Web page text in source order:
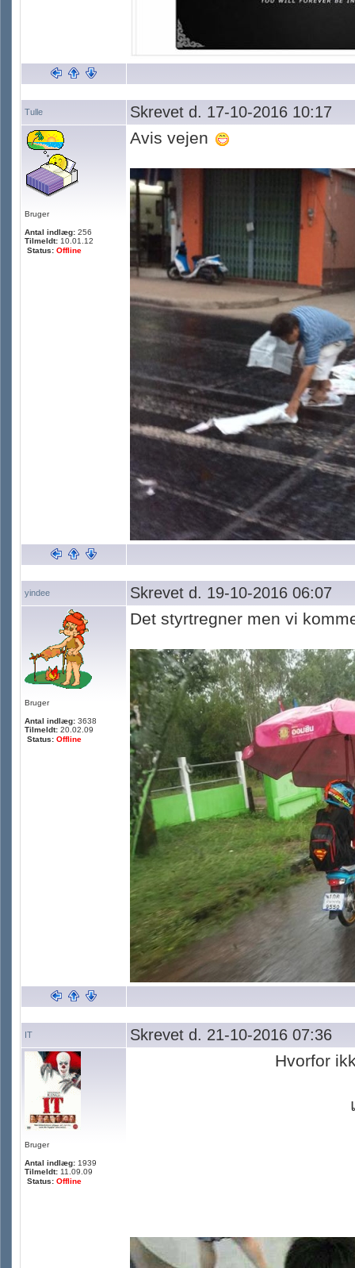
Tulle Skrevet d. 17-10-2016 10:17
Bruger
Antal indlæg: 256
Tilmeldt: 10.01.12
Status: Offline
Avis vejen
yindee Skrevet d. 19-10-2016 06:07
Bruger
Antal indlæg: 3638
Tilmeldt: 20.02.09
Status: Offline
Det styrtregner men vi
IT Skrevet d. 21-10-2016 07:36
Bruger
Antal indlæg: 1939
Tilmeldt: 11.09.09
Status: Offline
Hvorfor